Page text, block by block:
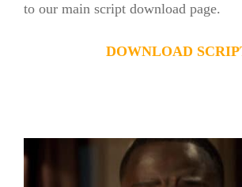
to our main script download page.
DOWNLOAD